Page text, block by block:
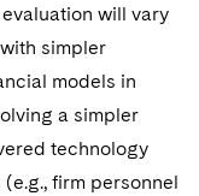
will vary
simpler
models in
a simpler
technology
firm personnel